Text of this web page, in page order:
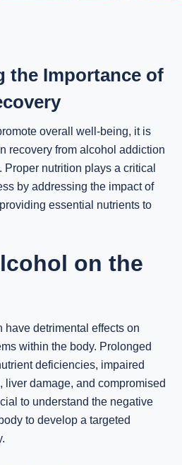
the Importance of
overall well-being, it is
recovery from alcohol addiction
nutrition plays a critical
by addressing the impact of
essential nutrients to
on the
detrimental effects on
within the body. Prolonged
deficiencies, impaired
damage, and compromised
to understand the negative
to develop a targeted